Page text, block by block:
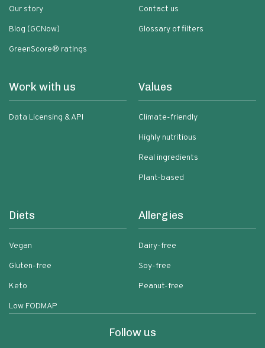
Our story
Blog (GCNow)
GreenScore® ratings
Contact us
Glossary of filters
Work with us
Data Licensing & API
Values
Climate-friendly
Highly nutritious
Real ingredients
Plant-based
Diets
Vegan
Gluten-free
Keto
Low FODMAP
Allergies
Dairy-free
Soy-free
Peanut-free
Follow us